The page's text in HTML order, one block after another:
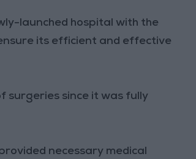
launched hospital with the
its efficient and effective
surgeries since it was fully
necessary medical